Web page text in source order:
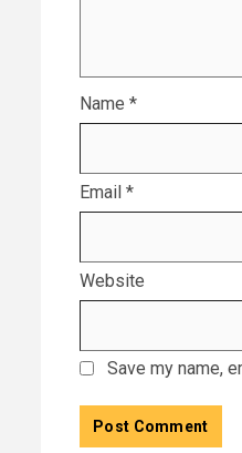
Name *
Email *
Website
Save my name,